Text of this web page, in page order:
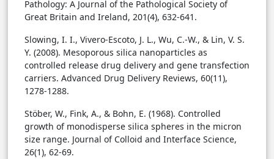
Pathology: A Journal of the Pathological Society of
Great Britain and Ireland, 201(4), 632-641.
Slowing, I. I., Vivero-Escoto, J. L., Wu, C.-W., & Lin, V. S.
Y. (2008). Mesoporous silica nanoparticles as
controlled release drug delivery and gene transfection
carriers. Advanced Drug Delivery Reviews, 60(11),
1278-1288.
Stöber, W., Fink, A., & Bohn, E. (1968). Controlled
growth of monodisperse silica spheres in the micron
size range. Journal of Colloid and Interface Science,
26(1), 62-69.